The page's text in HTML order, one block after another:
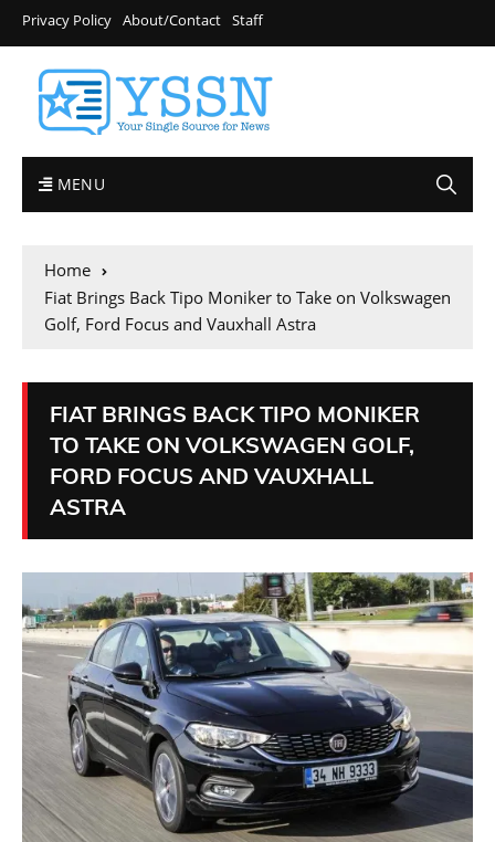
Privacy Policy About/Contact Staff
MENU
Home
Fiat Brings Back Tipo Moniker to Take on Volkswagen
Golf, Ford Focus and Vauxhall Astra
FIAT BRINGS BACK TIPO MONIKER
TO TAKE ON VOLKSWAGEN GOLF,
FORD FOCUS AND VAUXHALL
ASTRA